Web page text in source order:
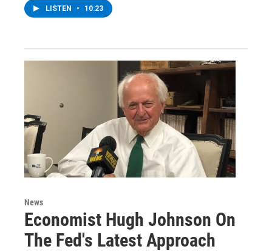
LISTEN • 10:23
News
Economist Hugh Johnson On
The Fed's Latest Approach